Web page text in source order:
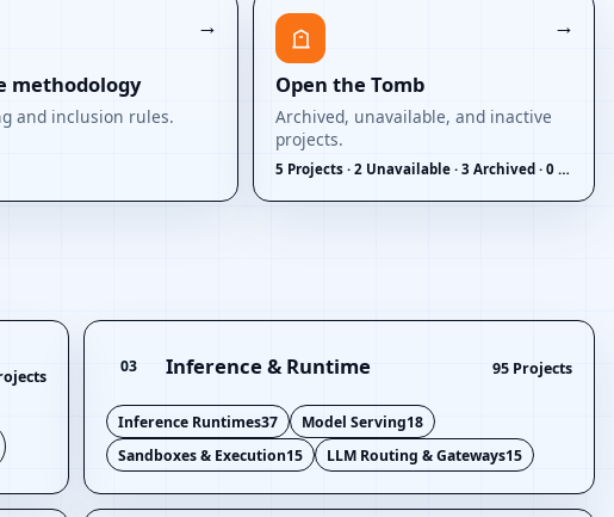
methodology
and inclusion rules.
Open the Tomb
Archived, unavailable, and inactive
projects.
5 Projects · 2 Unavailable · 3 Archived · 0 Inactive
03 Inference & Runtime 95 Projects
Inference Runtimes37 Model Serving18
Sandboxes & Execution15 LLM Routing & Gateways15